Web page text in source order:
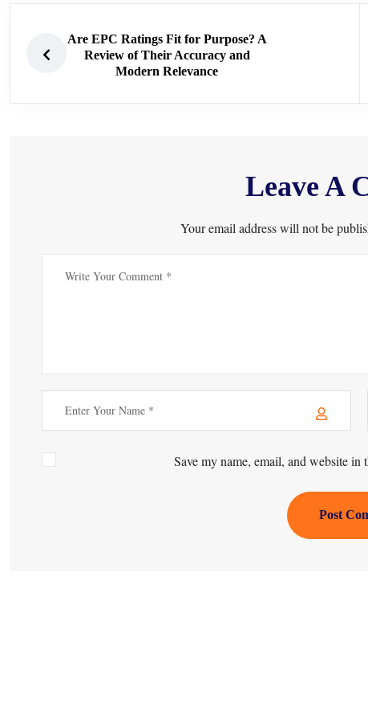
Are EPC Ratings Fit for Purpose? A
Review of Their Accuracy and
Modern Relevance
Leave A
Your email address will not be
Save my name, email, and website
Post